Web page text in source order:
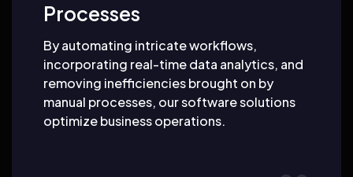
Processes
By automating intricate workflows,
incorporating real-time data analytics, and
removing inefficiencies brought on by
manual processes, our software solutions
optimize business operations.